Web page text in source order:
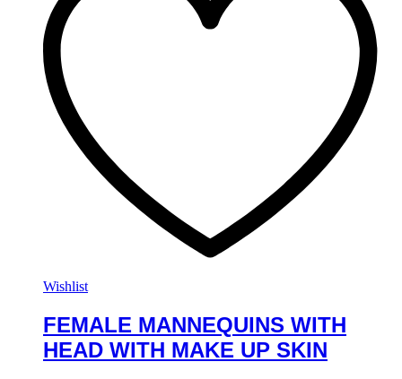
Wishlist
FEMALE MANNEQUINS WITH
HEAD WITH MAKE UP SKIN